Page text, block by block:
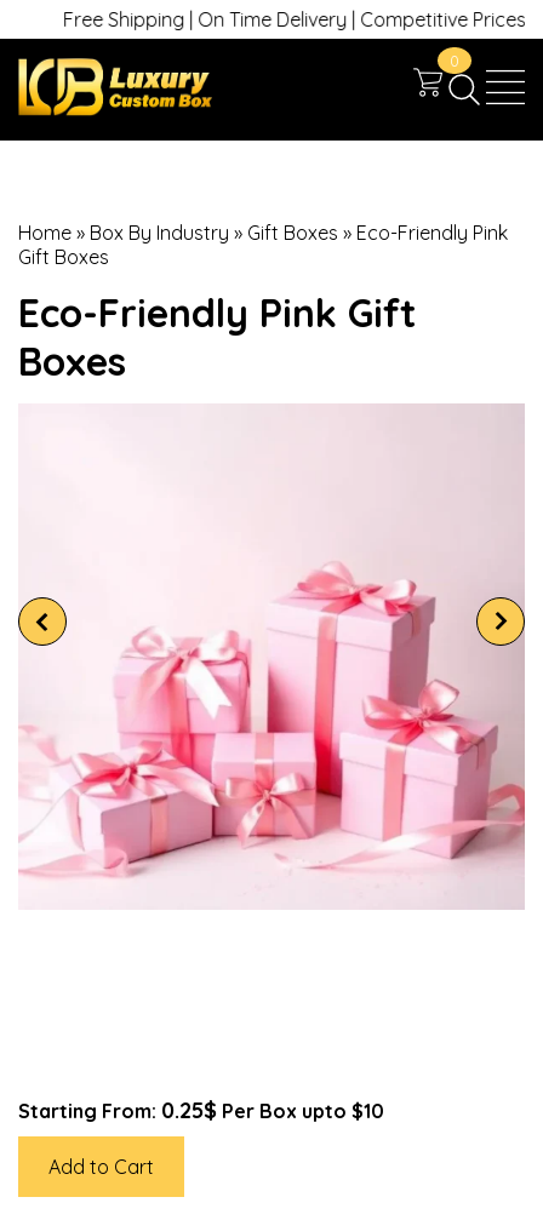
Free Shipping | On Time Delivery | Competitive Prices | +1 630
0
Home » Box By Industry » Gift Boxes » Eco-Friendly Pink
Gift Boxes
Eco-Friendly Pink Gift
Boxes
Starting From: 0.25$ Per Box upto $10
Add to Cart